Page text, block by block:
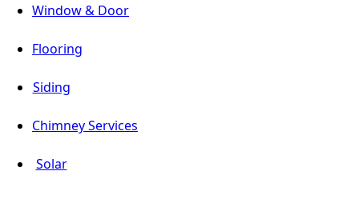
Window & Door
Flooring
Siding
Chimney Services
Solar